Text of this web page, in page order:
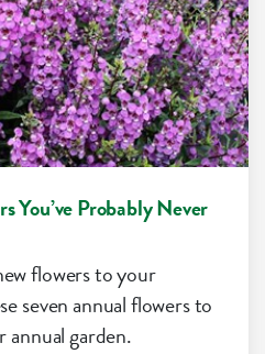
You’ve Probably Never
flowers to your
seven annual flowers to
annual garden.